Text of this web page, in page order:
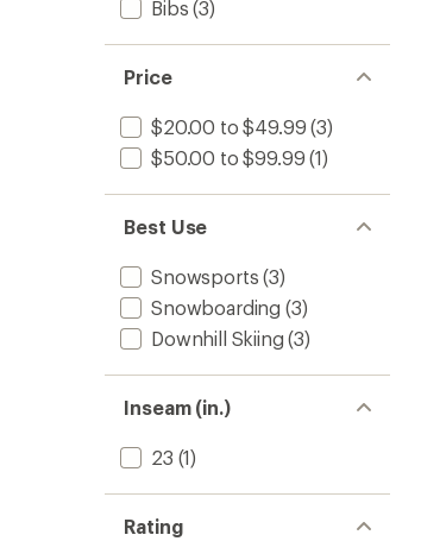
Bibs (3)
Price
$20.00 to $49.99 (3)
$50.00 to $99.99 (1)
Best Use
Snowsports (3)
Snowboarding (3)
Downhill Skiing (3)
Inseam (in.)
23 (1)
Rating